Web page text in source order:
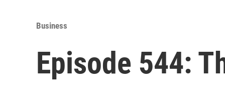
Business
Episode 544: